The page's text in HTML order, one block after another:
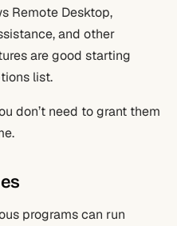
Remote Desktop,
and other
are good starting
list.
don’t need to grant them
programs can run